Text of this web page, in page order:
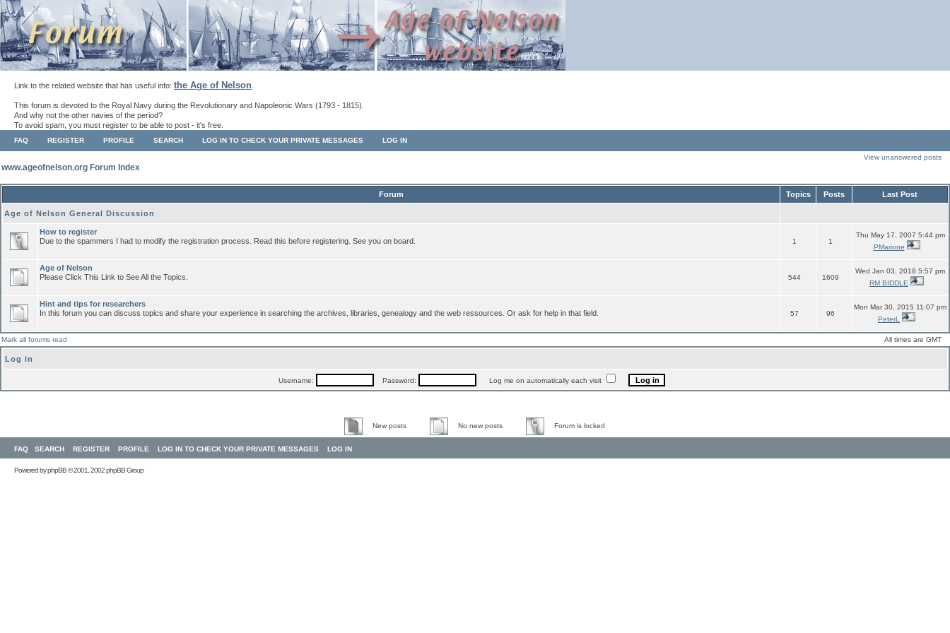
Link to the related website that has useful info: the Age of Nelson
This forum is devoted to the Royal Navy during the Revolutionary and Napoleonic Wars (1793 - 1815).
And why not the other navies of the period?
To avoid spam, you must register to be able to post - it's free.
FAQ REGISTER PROFILE SEARCH LOG IN TO CHECK YOUR PRIVATE MESSAGES LOG IN
www.ageofnelson.org Forum Index
View unanswered posts
Forum Topics Posts Last Post
Age of Nelson General Discussion
How to register
Due to the spammers I had to modify the registration process. Read this before registering. See you on board.
1 1
Thu May 17, 2007 5:44 pm
PMarione
Age of Nelson
Please Click This Link to See All the Topics.
544 1609
Wed Jan 03, 2018 5:57 pm
RM BIDDLE
Hint and tips for researchers
In this forum you can discuss topics and share your experience in searching the archives, libraries, genealogy and the web ressources. Or ask for help in that field.
57 96
Mon Mar 30, 2015 11:07 pm
PeterL
Mark all forums read All times are GMT
Log in
Username: Password: Log me on automatically each visit
New posts No new posts Forum is locked
FAQ SEARCH REGISTER PROFILE LOG IN TO CHECK YOUR PRIVATE MESSAGES LOG IN
Powered byphpBB© 2001, 2002 phpBB Group